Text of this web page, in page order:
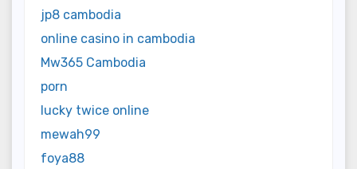
jp8 cambodia
online casino in cambodia
Mw365 Cambodia
porn
lucky twice online
mewah99
foya88